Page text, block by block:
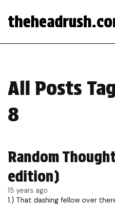
All Posts
8
Random
edition)
15 years ago
1.) That dashing fellow over